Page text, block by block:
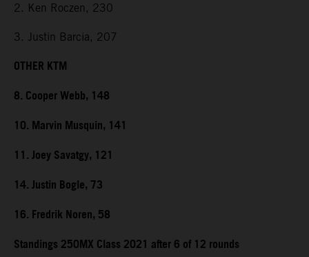
2. Ken Roczen, 230
3. Justin Barcia, 207
OTHER KTM
8. Cooper Webb, 148
10. Marvin Musquin, 141
11. Joey Savatgy, 121
14. Justin Bogle, 73
16. Fredrik Noren, 58
Standings 250MX Class 2021 after 6 of 12 rounds